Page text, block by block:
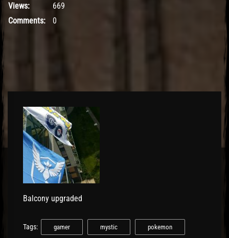
Hawa
Views:
669
Comments:
0
Balcony upgraded
Tags: gamer mystic pokemon